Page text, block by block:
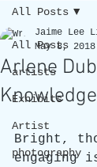
All Posts
artists
Exhibits
Artist
photography
All Posts
Arlene
Jaime Lee
May 8, 2018
Bright,
engaging